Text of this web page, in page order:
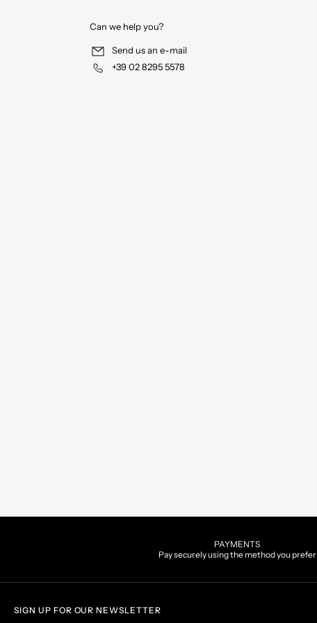
Can we help you?
Send us an e-mail
+39 02 8295 5578
PAYMENTS
Pay securely using the method you prefer
SIGN UP FOR OUR NEWSLETTER